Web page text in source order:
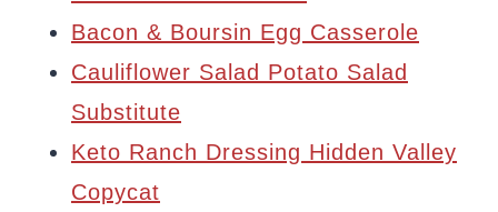
Bacon & Boursin Egg Casserole
Cauliflower Salad Potato Salad
Substitute
Keto Ranch Dressing Hidden Valley
Copycat